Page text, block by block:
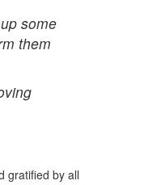
some
them
gratified by all